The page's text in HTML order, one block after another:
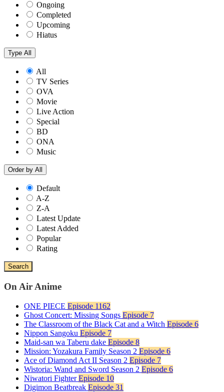
Ongoing
Completed
Upcoming
Hiatus
Type All
All
TV Series
OVA
Movie
Live Action
Special
BD
ONA
Music
Order by All
Default
A-Z
Z-A
Latest Update
Latest Added
Popular
Rating
Search
On Air Anime
ONE PIECE Episode 1162
Ghost Concert: Missing Songs Episode 7
The Classroom of the Black Cat and a Witch Episode 6
Nippon Sangoku Episode 7
Maid-san wa Taberu dake Episode 8
Mission: Yozakura Family Season 2 Episode 6
Ace of Diamond Act II Season 2 Episode 7
Wistoria: Wand and Sword Season 2 Episode 6
Niwatori Fighter Episode 10
Digimon Beatbreak Episode 31